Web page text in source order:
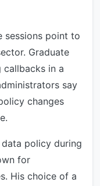
sessions point to
Graduate
in a
say
changes
policy during
for
His choice of a